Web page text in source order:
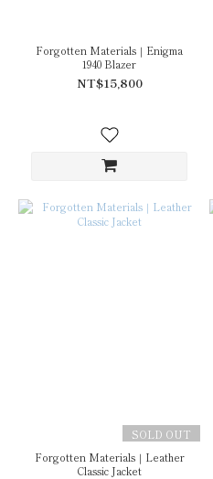
Forgotten Materials｜Enigma
1940 Blazer
NT$15,800
SOLD OUT
Forgotten Materials｜Leather
Classic Jacket